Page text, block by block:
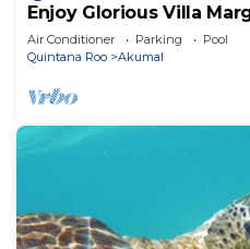
Enjoy Glorious Villa
ocean, Jade Bay Akumal.
Air Conditioner Parking
Pool
Quintana Roo
Akumal